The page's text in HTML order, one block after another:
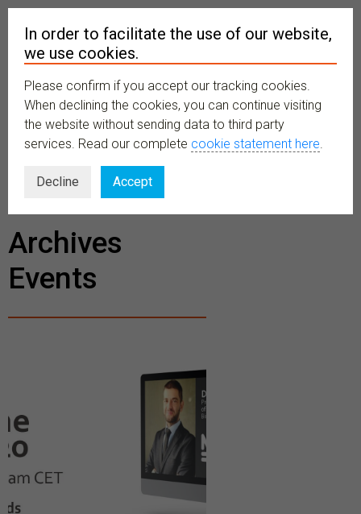
MENU
BECOME A
MEMBER
Archives
Events
In order to facilitate the use of our website,
we use cookies.
Please confirm if you accept our tracking cookies.
When declining the cookies, you can continue visiting
the website without sending data to third party
services. Read our complete cookie statement here.
Decline Accept